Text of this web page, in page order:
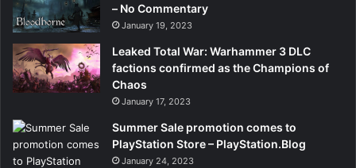
– No Commentary
January 19, 2023
Leaked Total War: Warhammer 3 DLC
factions confirmed as the Champions of
Chaos
January 17, 2023
Summer Sale promotion comes to
PlayStation Store – PlayStation.Blog
January 24, 2023